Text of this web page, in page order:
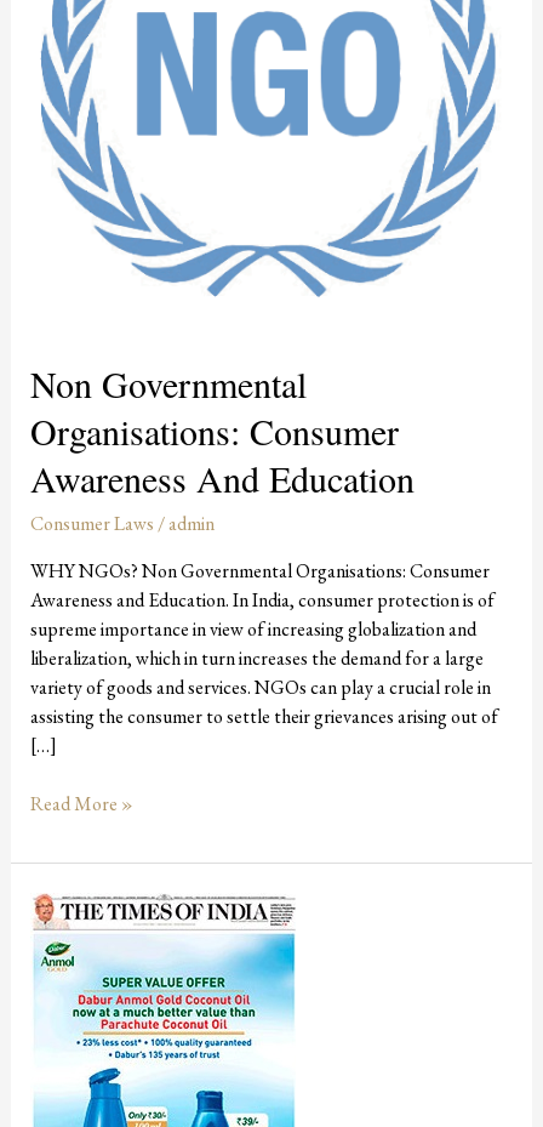
Non Governmental
Organisations: Consumer
Awareness And Education
Consumer Laws /admin
WHY NGOs? Non Governmental Organisations: Consumer
Awareness and Education. In India, consumer protection is of
supreme importance in view of increasing globalization and
liberalization, which in turn increases the demand for a large
variety of goods and services. NGOs can play a crucial role in
assisting the consumer to settle their grievances arising out of
[…]
Awareness
and
Education
Read More »
Comparative
Advertising:
A
Consumers